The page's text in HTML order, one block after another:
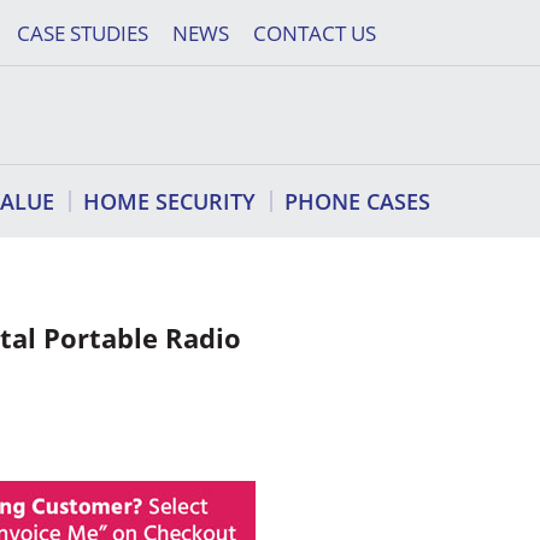
CASE STUDIES NEWS CONTACT US
HOME SECURITY PHONE CASES
Portable Radio